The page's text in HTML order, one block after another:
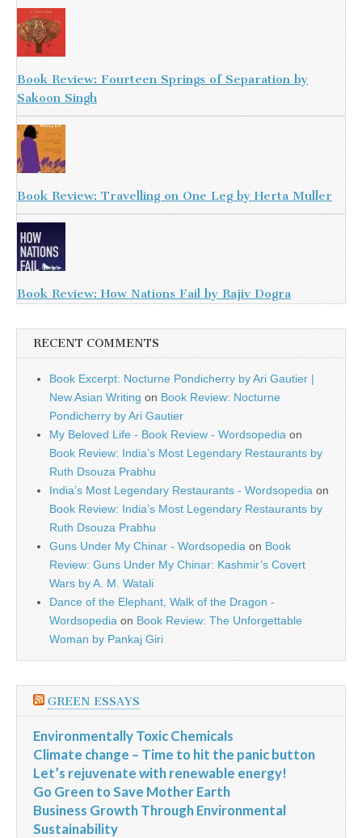
Book Review: Fourteen Springs of Separation by
Sakoon Singh
Book Review: Travelling on One Leg by Herta Muller
Book Review: How Nations Fail by Rajiv Dogra
RECENT COMMENTS
Book Excerpt: Nocturne Pondicherry by Ari Gautier |
New Asian Writing on Book Review: Nocturne
Pondicherry by Ari Gautier
My Beloved Life - Book Review - Wordsopedia on
Book Review: India’s Most Legendary Restaurants by
Ruth Dsouza Prabhu
India’s Most Legendary Restaurants - Wordsopedia on
Book Review: India’s Most Legendary Restaurants by
Ruth Dsouza Prabhu
Guns Under My Chinar - Wordsopedia on Book
Review: Guns Under My Chinar: Kashmir’s Covert
Wars by A. M. Watali
Dance of the Elephant, Walk of the Dragon -
Wordsopedia on Book Review: The Unforgettable
Woman by Pankaj Giri
GREEN ESSAYS
Environmentally Toxic Chemicals
Climate change – Time to hit the panic button
Let’s rejuvenate with renewable energy!
Go Green to Save Mother Earth
Business Growth Through Environmental
Sustainability